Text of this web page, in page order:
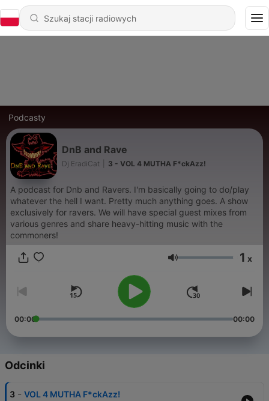
Podcasty
DnB and Rave
Dj EradiCat 3 - VOL 4 MUTHA F*ckAzz!
A podcast for Dnb and Ravers. I'm basically going to do/play
whatever the hell I want. Pretty much anything goes. A show
exclusively for ravers. We will have special guest mixes from
various genres and share heavy-hitting music with the
commoners!
Głośność 1 x
00:00 00:00
Odcinki
3 - VOL 4 MUTHA F*ckAzz!